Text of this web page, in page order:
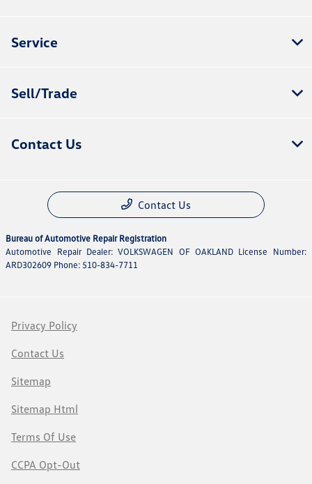
Service
Sell/Trade
Contact Us
Contact Us
Bureau of Automotive Repair Registration
Automotive Repair Dealer: VOLKSWAGEN OF OAKLAND License Number:
ARD302609 Phone: 510-834-7711
Privacy Policy
Contact Us
Sitemap
Sitemap Html
Terms Of Use
CCPA Opt-Out